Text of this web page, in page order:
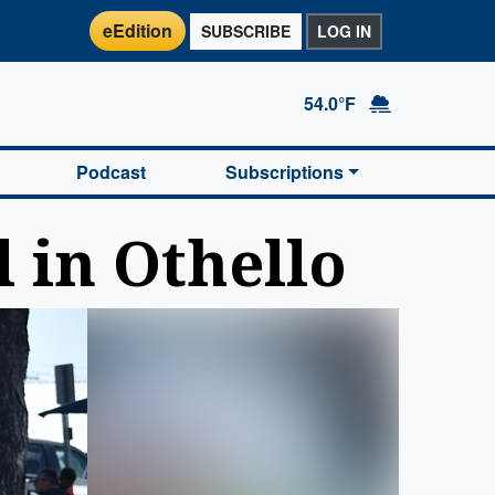
eEdition SUBSCRIBE LOG IN
54.0°F
Podcast Subscriptions
in Othello